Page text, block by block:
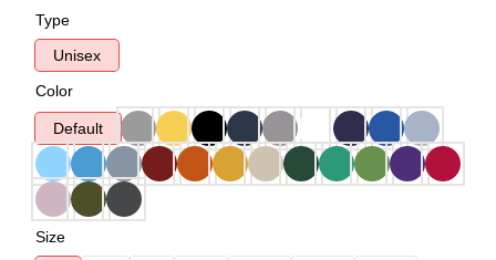
Type
Unisex
Color
Default
Size